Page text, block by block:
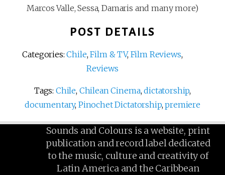
Marcos Valle, Sessa, Damaris and many more)
POST DETAILS
Categories:Chile,Film & TV, Film Reviews,
Reviews
Tags: Chile, Chilean Cinema,dictatorship,
documentary, Pinochet Dictatorship,premiere
Sounds and Colours is a website, print
publication and record label dedicated
to the music, culture and creativity of
Latin America and the Caribbean